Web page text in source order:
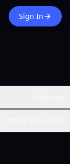
Sign In